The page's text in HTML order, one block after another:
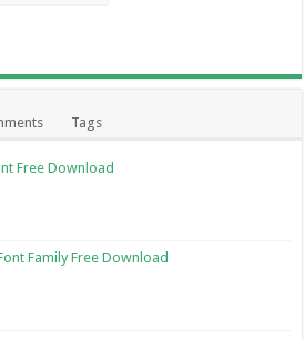
Tags
Free Download
Family Free Download